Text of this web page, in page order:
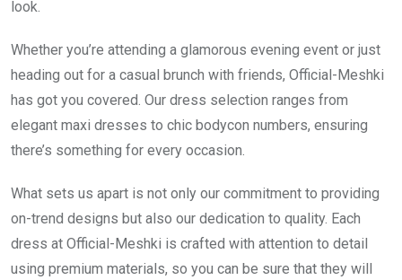
look.
Whether you’re attending a glamorous evening event or just
heading out for a casual brunch with friends, Official-Meshki
has got you covered. Our dress selection ranges from
elegant maxi dresses to chic bodycon numbers, ensuring
there’s something for every occasion.
What sets us apart is not only our commitment to providing
on-trend designs but also our dedication to quality. Each
dress at Official-Meshki is crafted with attention to detail
using premium materials, so you can be sure that they will